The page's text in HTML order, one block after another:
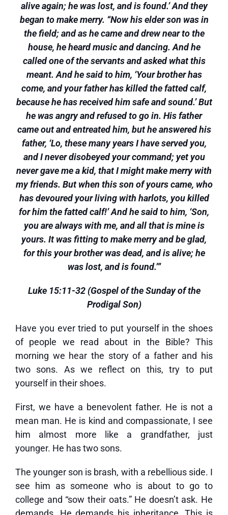
alive again; he was lost, and is found.’ And they
began to make merry. “Now his elder son was in
the field; and as he came and drew near to the
house, he heard music and dancing. And he
called one of the servants and asked what this
meant. And he said to him, ‘Your brother has
come, and your father has killed the fatted calf,
because he has received him safe and sound.’ But
he was angry and refused to go in. His father
came out and entreated him, but he answered his
father, ‘Lo, these many years I have served you,
and I never disobeyed your command; yet you
never gave me a kid, that I might make merry with
my friends. But when this son of yours came, who
has devoured your living with harlots, you killed
for him the fatted calf!’ And he said to him, ‘Son,
you are always with me, and all that is mine is
yours. It was fitting to make merry and be glad,
for this your brother was dead, and is alive; he
was lost, and is found.’”
Luke 15:11-32 (Gospel of the Sunday of the
Prodigal Son)
Have you ever tried to put yourself in the shoes
of people we read about in the Bible? This
morning we hear the story of a father and his
two sons. As we reflect on this, try to put
yourself in their shoes.
First, we have a benevolent father. He is not a
mean man. He is kind and compassionate, I see
him almost more like a grandfather, just
younger. He has two sons.
The younger son is brash, with a rebellious side. I
see him as someone who is about to go to
college and “sow their oats.” He doesn’t ask. He